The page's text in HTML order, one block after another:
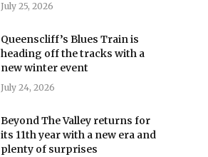
July 25, 2026
Queenscliff’s Blues Train is
heading off the tracks with a
new winter event
July 24, 2026
Beyond The Valley returns for
its 11th year with a new era and
plenty of surprises